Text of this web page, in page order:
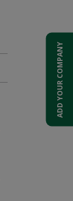
ADD YOUR COMPANY